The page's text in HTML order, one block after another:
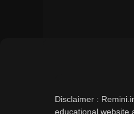
Disclaimer :
educational website